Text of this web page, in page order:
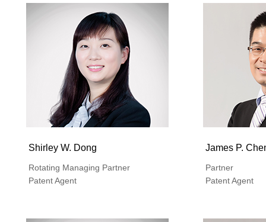
Shirley W. Dong
Rotating Managing Partner
Patent Agent
James P.
Partner
Patent Agent